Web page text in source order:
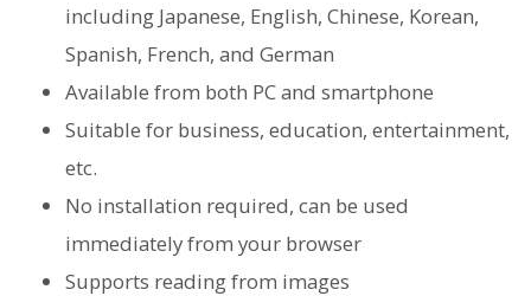
including Japanese, English, Chinese, Korean,
Spanish, French, and German
Available from both PC and smartphone
Suitable for business, education, entertainment,
etc.
No installation required, can be used
immediately from your browser
Supports reading from images